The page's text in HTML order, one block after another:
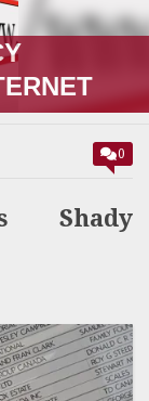
0
Shady